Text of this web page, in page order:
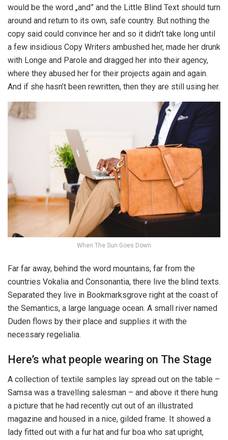
would be the word „and” and the Little Blind Text should turn
around and return to its own, safe country. But nothing the
copy said could convince her and so it didn’t take long until
a few insidious Copy Writers ambushed her, made her drunk
with Longe and Parole and dragged her into their agency,
where they abused her for their projects again and again.
And if she hasn’t been rewritten, then they are still using her.
When The Sun Goes Down
Far far away, behind the word mountains, far from the
countries Vokalia and Consonantia, there live the blind texts.
Separated they live in Bookmarksgrove right at the coast of
the Semantics, a large language ocean. A small river named
Duden flows by their place and supplies it with the
necessary regelialia.
Here’s what people wearing on The Stage
A collection of textile samples lay spread out on the table –
Samsa was a travelling salesman – and above it there hung
a picture that he had recently cut out of an illustrated
magazine and housed in a nice, gilded frame. It showed a
lady fitted out with a fur hat and fur boa who sat upright,